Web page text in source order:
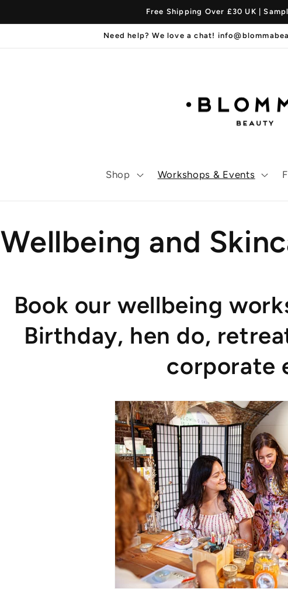
Free Shipping Over £30 UK |
Need help? We love a chat!
Shop Workshops & Events
Wellbeing and
Book our wellbeing
Birthday, hen do,
corporate